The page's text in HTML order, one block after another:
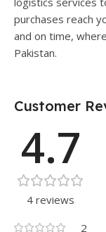
purchases reach
and on time,
Pakistan.
Customer
4.7
4 reviews
2